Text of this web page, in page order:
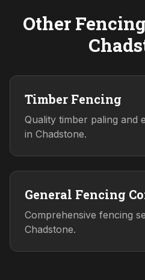
Other
Timber Fencing
Quality timber paling and
in Chadstone.
General Fencing
Comprehensive fencing
Chadstone.